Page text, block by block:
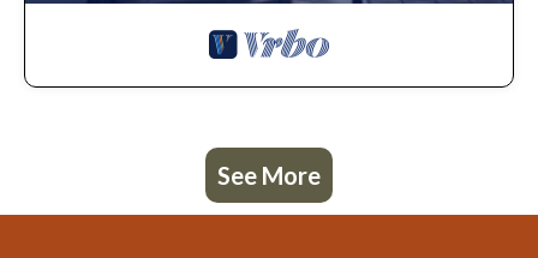
See More